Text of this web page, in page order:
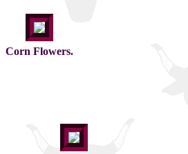
Corn Flowers.